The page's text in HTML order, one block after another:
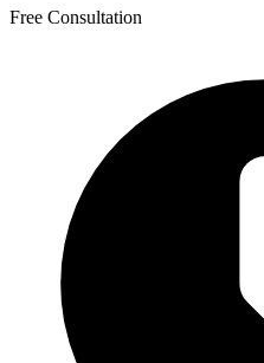
Free Consultation